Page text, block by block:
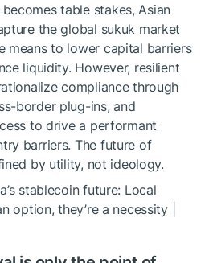
table stakes, Asian
the global sukuk market
means to lower capital barriers
liquidity. However, resilient
compliance through
border plug-ins, and
to drive a performant
barriers. The future of
by utility, not ideology.
stablecoin future: Local
option, they’re a necessity |